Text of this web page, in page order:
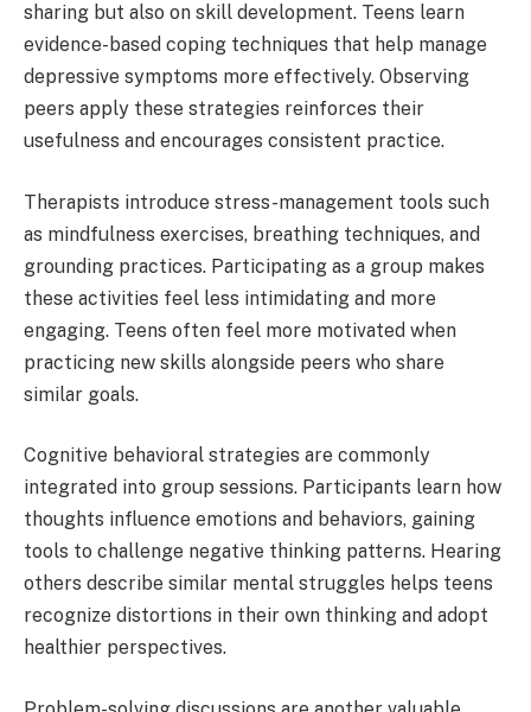
sharing but also on skill development. Teens learn
evidence-based coping techniques that help manage
depressive symptoms more effectively. Observing
peers apply these strategies reinforces their
usefulness and encourages consistent practice.
Therapists introduce stress-management tools such
as mindfulness exercises, breathing techniques, and
grounding practices. Participating as a group makes
these activities feel less intimidating and more
engaging. Teens often feel more motivated when
practicing new skills alongside peers who share
similar goals.
Cognitive behavioral strategies are commonly
integrated into group sessions. Participants learn how
thoughts influence emotions and behaviors, gaining
tools to challenge negative thinking patterns. Hearing
others describe similar mental struggles helps teens
recognize distortions in their own thinking and adopt
healthier perspectives.